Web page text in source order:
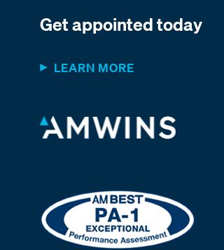
Get appointed today
LEARN MORE